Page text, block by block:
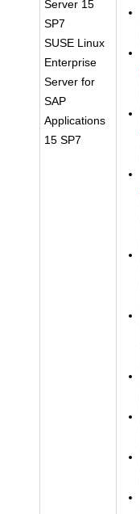
Server 15
SP7
SUSE Linux
Enterprise
Server for
SAP
Applications
15 SP7